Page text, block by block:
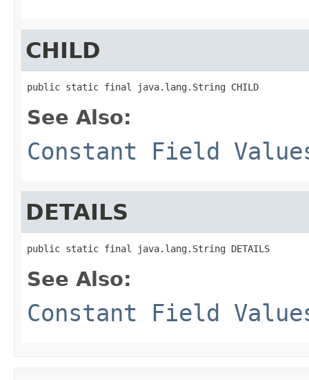
CHILD
public static final java.lang.String CHILD
See Also:
Constant Field
DETAILS
public static final java.lang.String DETAILS
See Also:
Constant Field